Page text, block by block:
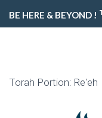
BE HERE & BEYOND !
Torah Portion: Re'eh